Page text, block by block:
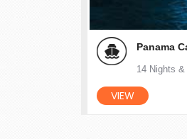
Panama
14 Nights
VIEW